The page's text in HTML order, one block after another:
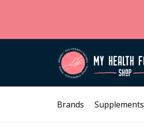
Brands Supplements